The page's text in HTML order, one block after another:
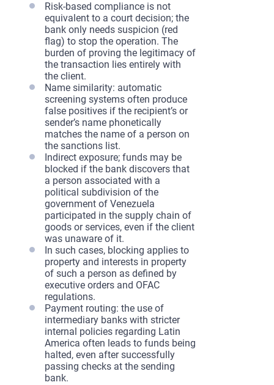
Risk-based compliance is not
equivalent to a court decision; the
bank only needs suspicion (red
flag) to stop the operation. The
burden of proving the legitimacy of
the transaction lies entirely with
the client.
Name similarity: automatic
screening systems often produce
false positives if the recipient’s or
sender’s name phonetically
matches the name of a person on
the sanctions list.
Indirect exposure; funds may be
blocked if the bank discovers that
a person associated with a
political subdivision of the
government of Venezuela
participated in the supply chain of
goods or services, even if the client
was unaware of it.
In such cases, blocking applies to
property and interests in property
of such a person as defined by
executive orders and OFAC
regulations.
Payment routing: the use of
intermediary banks with stricter
internal policies regarding Latin
America often leads to funds being
halted, even after successfully
passing checks at the sending
bank.